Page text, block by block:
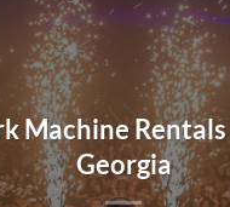
Machine
Georgia